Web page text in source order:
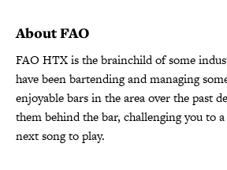
About FAO
FAO HTX is the brainchild of some
have been bartending and managing
enjoyable bars in the area over the past
them behind the bar, challenging you to
next song to play.